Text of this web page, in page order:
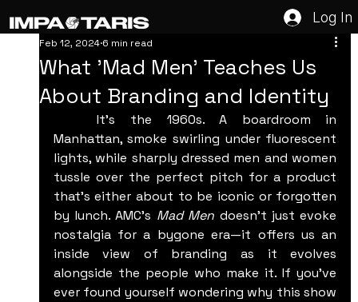
Log In
What 'Mad Men' Teaches Us
About Branding and Identity
Feb 12, 20246 min read
	It’s the 1960s. A boardroom in
Manhattan, smoke swirling under fluorescent
lights, while sharply dressed men and women
tussle over the perfect pitch for a product
that’s either about to be iconic or forgotten
by lunch. AMC's Mad Men doesn't just evoke
nostalgia for a bygone era—it offers us an
inside view of branding as it evolves
alongside the people who make it. If you’ve
ever found yourself wondering why this show